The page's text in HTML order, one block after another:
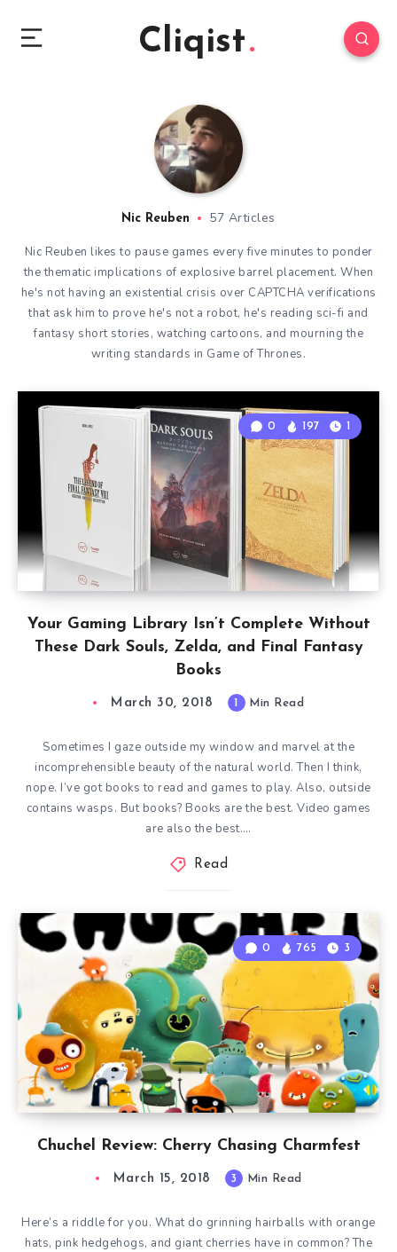
Cliqist
Nic Reuben 57 Articles
Nic Reuben likes to pause games every five minutes to ponder
the thematic implications of explosive barrel placement. When
he's not having an existential crisis over CAPTCHA verifications
that ask him to prove he's not a robot, he's reading sci-fi and
fantasy short stories, watching cartoons, and mourning the
writing standards in Game of Thrones.
Your Gaming Library Isn’t Complete Without
These Dark Souls, Zelda, and Final Fantasy
Books
0 197 1
March 30, 2018 1 Min Read
Sometimes I gaze outside my window and marvel at the
incomprehensible beauty of the natural world. Then I think,
nope. I’ve got books to read and games to play. Also, outside
contains wasps. But books? Books are the best. Video games
are also the best….
Read
Chuchel Review: Cherry Chasing Charmfest
0 765 3
March 15, 2018 3 Min Read
Here’s a riddle for you. What do grinning hairballs with orange
hats, pink hedgehogs, and giant cherries have in common? The